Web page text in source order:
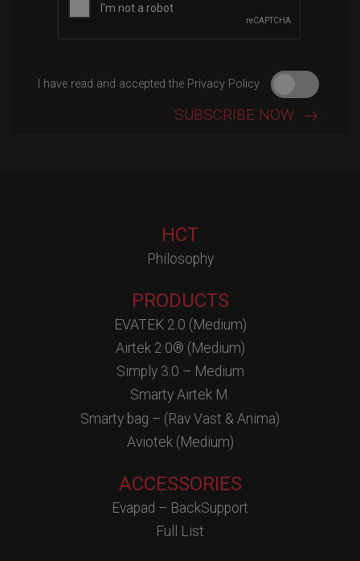
I have read and accepted the Privacy Policy
HCT
Philosophy
PRODUCTS
EVATEK 2.0 (Medium)
Airtek 2.0® (Medium)
Simply 3.0 – Medium
Smarty Airtek M.
Smarty bag – (Rav Vast & Anima)
Aviotek (Medium)
ACCESSORIES
Evapad – BackSupport
Full List